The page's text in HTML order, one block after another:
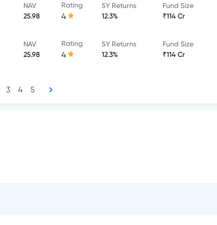
NAV
25.98
Rating
4
5Y Returns
12.3%
Fund Size
₹114 Cr
NAV
25.98
Rating
4
5Y Returns
12.3%
Fund Size
₹114 Cr
3 4 5